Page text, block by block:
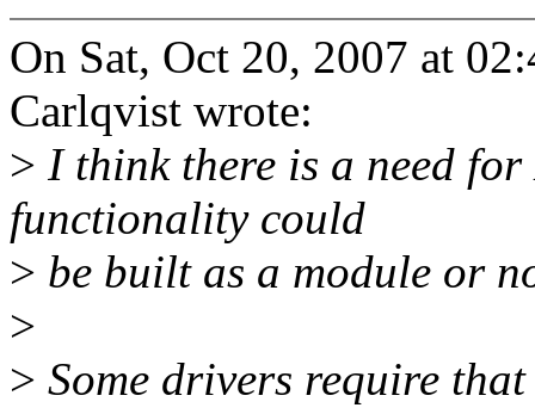
On Sat, Oct 20, 2007 at
Carlqvist wrote:
> I think there is a need
functionality could
> be built as a module or
>
> Some drivers require